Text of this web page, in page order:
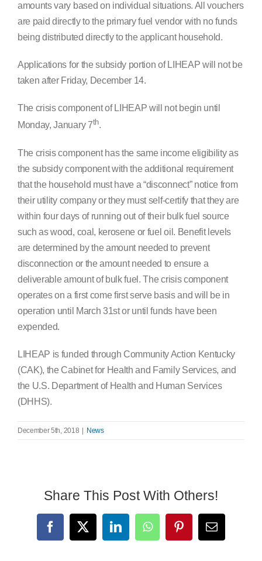
amounts vary based on individual situations. All vouchers
are paid directly to the primary fuel vendor with no funds
being distributed directly to the applicant household.
Applications for the subsidy portion of LIHEAP will not be
taken after Friday, December 14.
The crisis component of LIHEAP will not begin until
Monday, January 7th.
The crisis component has the same income eligibility as
the subsidy component with the additional requirement
that the household must have a “disconnect” notice from
their utility company or they must self-certify that they are
within four days of running out of their bulk fuel source
such as wood, coal, kerosene or fuel oil. Benefit levels
are determined by the amount needed to prevent
disconnection or the amount needed to ensure a
deliverable amount of bulk fuel. The crisis component
operates on a first come first serve basis and will be in
operation until March 31st or until funds have been
expended.
LIHEAP is funded through Community Action Kentucky
(CAK), the Cabinet for Health and Family Services, and
the U.S. Department of Health and Human Services
(DHHS).
December 5th, 2018 | News
Share This Post With Others!
Facebook
X LinkedInWhatsAppPinterestEmail